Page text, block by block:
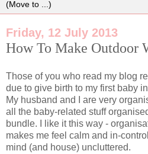
Friday, 12 July 2013
How To Make Outdoor
Those of you who read my blog
due to give birth to my first baby
My husband and I are very
all the baby-related stuff
bundle. I like it this way -
makes me feel calm and in-
mind (and house) uncluttered.